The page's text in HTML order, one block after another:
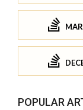
POPULAR